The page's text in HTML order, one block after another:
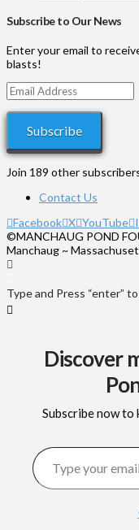
Subscribe to Our News
Enter your email to
blasts!
Email
Address
Subscribe
Join 189 other
Contact Us
Facebook X YouTube
©MANCHAUG POND
Manchaug ~
Type and Press “enter”
Discover
Subscribe now to
Type your email…